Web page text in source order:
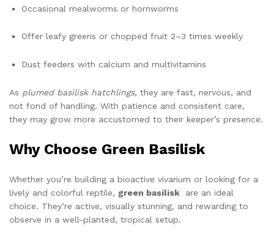
Occasional mealworms or hornworms
Offer leafy greens or chopped fruit 2–3 times weekly
Dust feeders with calcium and multivitamins
As plumed basilisk hatchlings, they are fast, nervous, and
not fond of handling. With patience and consistent care,
they may grow more accustomed to their keeper’s presence.
Why Choose Green Basilisk
Whether you’re building a bioactive vivarium or looking for a
lively and colorful reptile, green basilisk
are an ideal
choice. They’re active, visually stunning, and rewarding to
observe in a well-planted, tropical setup.